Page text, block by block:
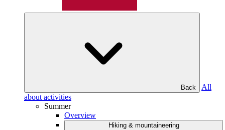
Back
All
about activities
Summer
Overview
Hiking & mountaineering